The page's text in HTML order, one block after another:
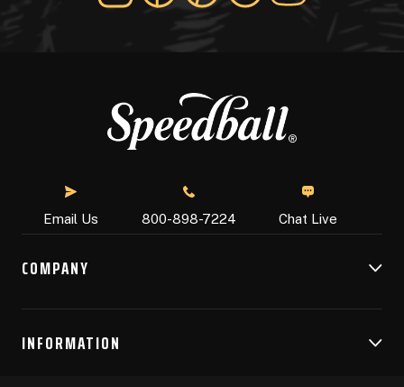
Email Us 800-898-7224 Chat Live
COMPANY
INFORMATION